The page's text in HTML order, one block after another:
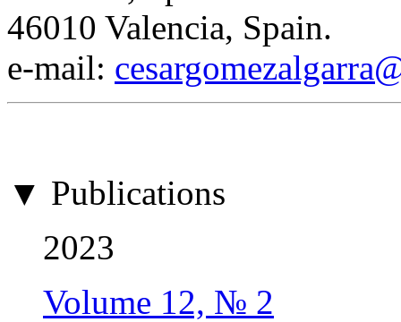
46010 Valencia, Spain.
е-mail:
▼ Publications
2023
Volume 12, № 2